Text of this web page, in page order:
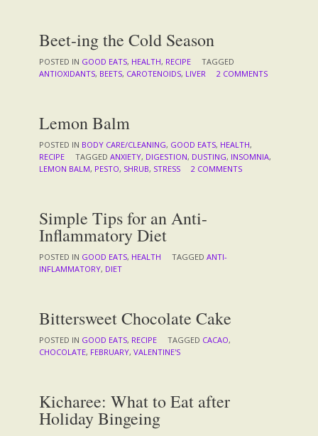
Beet-ing the Cold Season
POSTED IN GOOD EATS, HEALTH, RECIPE
TAGGED
ANTIOXIDANTS, BEETS, CAROTENOIDS, LIVER 2 COMMENTS
Lemon Balm
POSTED IN BODY CARE/CLEANING, GOOD EATS, HEALTH,
RECIPE
TAGGED ANXIETY, DIGESTION, DUSTING, INSOMNIA,
LEMON BALM, PESTO, SHRUB, STRESS 2 COMMENTS
Simple Tips for an Anti-
Inflammatory Diet
POSTED IN GOOD EATS, HEALTH TAGGED ANTI-
INFLAMMATORY, DIET
Bittersweet Chocolate Cake
POSTED IN GOOD EATS, RECIPE TAGGED CACAO,
CHOCOLATE, FEBRUARY, VALENTINE'S
Kicharee: What to Eat after
Holiday Bingeing